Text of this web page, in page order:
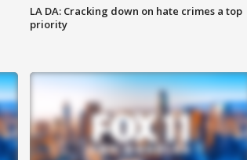
LA DA: Cracking down on hate crimes a top
priority